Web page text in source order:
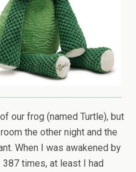
our frog (named Turtle), but
the other night and the
When I was awakened by
times, at least I had